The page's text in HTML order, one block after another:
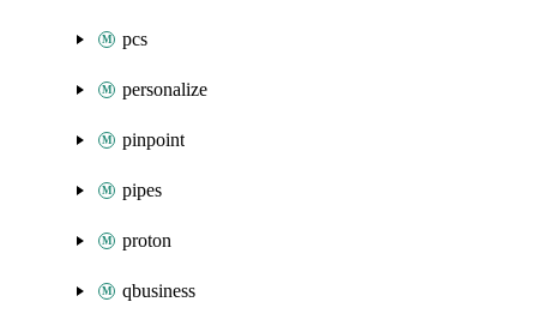
pcs
personalize
pinpoint
pipes
proton
qbusiness